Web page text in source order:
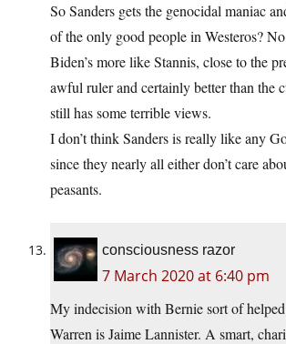
So Sanders gets the genocidal maniac
of the only good people in Westeros?
Biden’s more like Stannis, close to the
awful ruler and certainly better than the
still has some terrible views.
I don’t think Sanders is really like any
since they nearly all either don’t care
peasants.
consciousness razor
7 March 2020 at 6:40 pm
My indecision with Bernie sort of
Warren is Jaime Lannister. A smart,